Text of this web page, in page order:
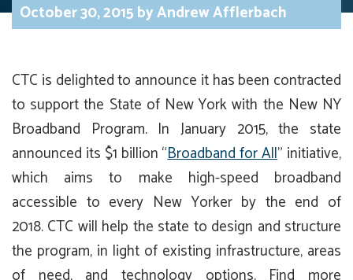
October 30, 2015byAndrew Afflerbach
CTC is delighted to announce it has been contracted
to support the State of New York with the New NY
Broadband Program. In January 2015, the state
announced its $1 billion “Broadband for All” initiative,
which aims to make high-speed broadband
accessible to every New Yorker by the end of
2018. CTC will help the state to design and structure
the program, in light of existing infrastructure, areas